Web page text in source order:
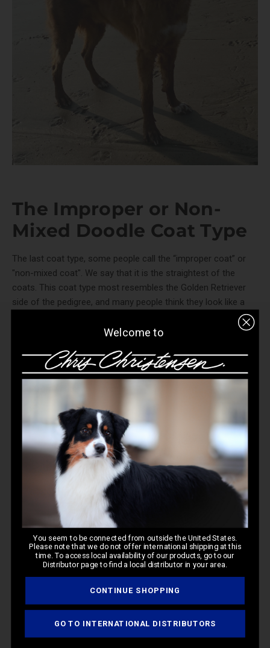
The Improper or Non-
Mixed Doodle Coat Type
The last coat type, some people call the “improper coat” or
"non-mixed coat". We say that it is the straightest of the
coats. This coat type most resembles the Golden Retriever
side of the pedigree, and many people think they look like a
eyebrows or beard.This coat requires the least amount of
pinned slicker like the
Mark Slickers(12 mm pins) will do well
for most dogs with this coat type. The fine undercoat will still
Welcome to
You seem to be connected from outside the United States.
Please note that we do not offer international shipping at this
time. To access local availability of our products, go to our
Distributor page to find a local distributor in your area.
CONTINUE SHOPPING
GO TO INTERNATIONAL DISTRIBUTORS